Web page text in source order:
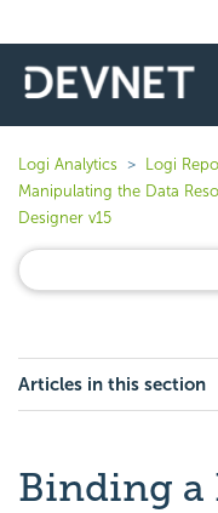
Logi Analytics Logi
Manipulating the Data
Designer v15
Articles in this section
Binding a